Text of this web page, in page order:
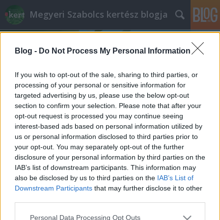
Blog - Do Not Process My Personal Information
If you wish to opt-out of the sale, sharing to third parties, or
processing of your personal or sensitive information for
targeted advertising by us, please use the below opt-out
section to confirm your selection. Please note that after your
opt-out request is processed you may continue seeing
interest-based ads based on personal information utilized by
us or personal information disclosed to third parties prior to
your opt-out. You may separately opt-out of the further
disclosure of your personal information by third parties on the
IAB’s list of downstream participants. This information may
also be disclosed by us to third parties on the IAB’s List of
Downstream Participants that may further disclose it to other
Please note that this website/app uses one or more Google
Personal Data Processing Opt Outs
Megyeri Szabolcs kertész blogja
Címkék »tófólia
Tavas kerti örömök
Megyeri Szabolcs• 2012. október 22.
Az őszi kertépítés folyamatába próbálom bevezetni
olvasóimat, végigjárva az összes szükséges lépést,
hogy birtokunk szép, harmonikus és élhető legyen. A